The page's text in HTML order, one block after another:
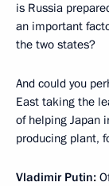
is Russia
an important
the two states?
And could you
East taking the
of helping Japan
producing plant,
Vladimir Putin: